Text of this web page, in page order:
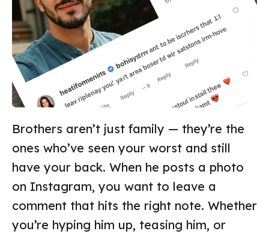
Brothers aren’t just family — they’re the
ones who’ve seen your worst and still
have your back. When he posts a photo
on Instagram, you want to leave a
comment that hits the right note. Whether
you’re hyping him up, teasing him, or